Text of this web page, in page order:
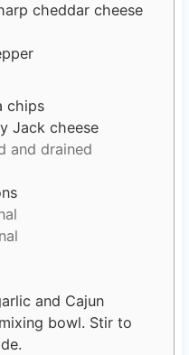
cheddar cheese
chips
Jack cheese
and drained
and Cajun
bowl. Stir to